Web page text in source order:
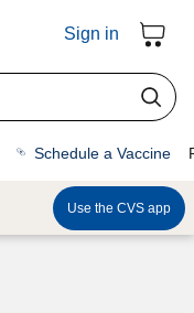
Sign in
Schedule a Vaccine
Use the CVS app